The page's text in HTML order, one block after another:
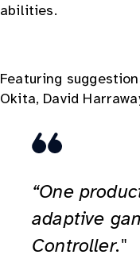
abilities.
Featuring
Okita, David
“One
adaptive
Controller."